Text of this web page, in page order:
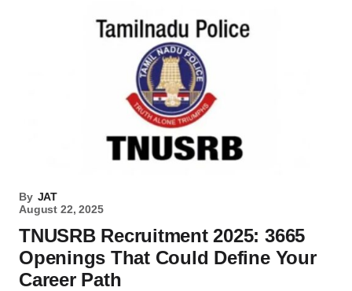
By JAT
August 22, 2025
TNUSRB Recruitment 2025: 3665
Openings That Could Define Your
Career Path